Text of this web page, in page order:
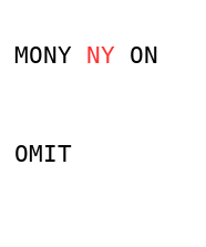
MONY NY ON
OMIT